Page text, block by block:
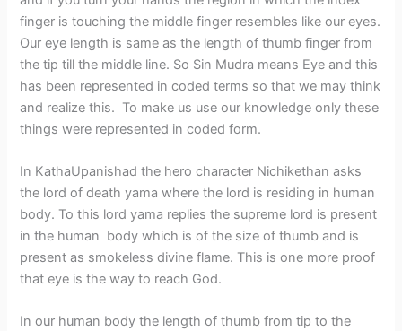
finger is touching the middle finger resembles like our eyes.
Our eye length is same as the length of thumb finger from
the tip till the middle line. So Sin Mudra means Eye and this
has been represented in coded terms so that we may think
and realize this. To make us use our knowledge only these
things were represented in coded form.
In KathaUpanishad the hero character Nichikethan asks
the lord of death yama where the lord is residing in human
body. To this lord yama replies the supreme lord is present
in the human body which is of the size of thumb and is
present as smokeless divine flame. This is one more proof
that eye is the way to reach God.
In our human body the length of thumb from tip to the